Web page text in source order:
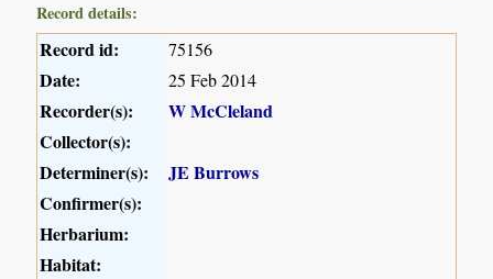
Record details:
Record id: 75156
Date: 25 Feb 2014
Recorder(s):
W McCleland
Collector(s):
Determiner(s):
JE Burrows
Confirmer(s):
Herbarium:
Habitat: